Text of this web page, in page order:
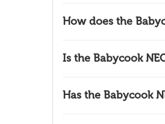
How does the
Is the Babycook
Has the Babycook